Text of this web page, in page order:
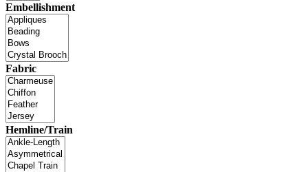
Embellishment
Fabric
Hemline/Train